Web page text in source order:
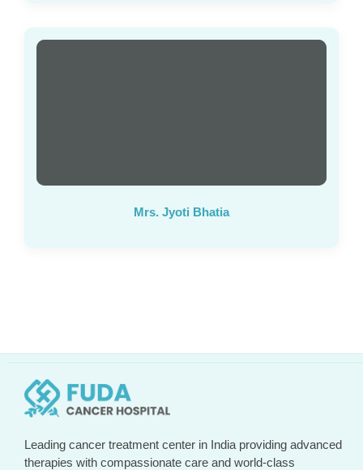
Mrs. Jyoti Bhatia
Leading cancer treatment center in India providing advanced
therapies with compassionate care and world-class